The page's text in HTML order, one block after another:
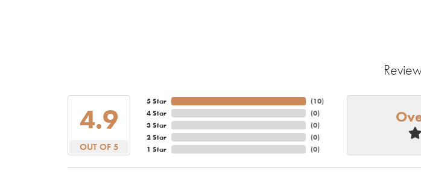
4.9
OUT OF 5
5 Star
4 Star
3 Star
2 Star
1 Star
(10)
(0)
(0)
(0)
(0)